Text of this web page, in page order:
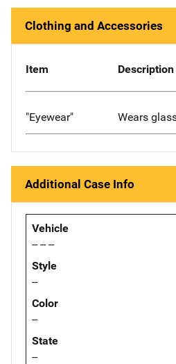
Clothing and Accessories
Item Description
"Eyewear" Wears
Additional Case Info
Vehicle
-- -- --
Style
--
Color
--
State
--